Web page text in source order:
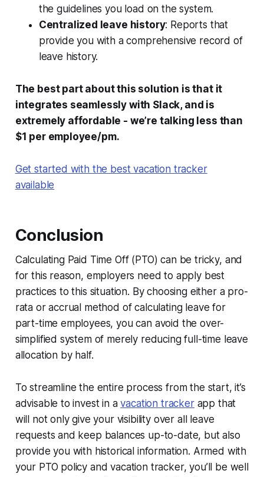
the guidelines you load on the system.
Centralized leave history: Reports that
provide you with a comprehensive record of
leave history.
The best part about this solution is that it
integrates seamlessly with Slack, and is
extremely affordable - we’re talking less than
$1 per employee/pm.
Get started with the best vacation tracker
available
Conclusion
Calculating Paid Time Off (PTO) can be tricky, and
for this reason, employers need to apply best
practices to this situation. By choosing either a pro-
rata or accrual method of calculating leave for
part-time employees, you can avoid the over-
simplified system of merely reducing full-time leave
allocation by half.
To streamline the entire process from the start, it’s
advisable to invest in avacation trackerapp that
will not only give your visibility over all leave
requests and keep balances up-to-date, but also
provide you with historical information. Armed with
your PTO policy and vacation tracker, you’ll be well